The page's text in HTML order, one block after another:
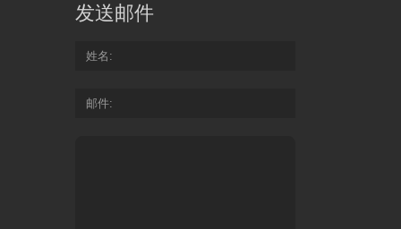
发送邮件
姓名
邮件